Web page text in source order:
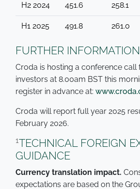
H2 2024 451.6 258.1
H1 2025 491.8 261.0
FURTHER INFORMATION
Croda is hosting a conference call
investors at 8.00am BST this
register in advance at:
Croda will report full year 2025
February 2026.
1TECHNICAL FOREIGN
GUIDANCE
Currency translation impact.
expectations are based on the